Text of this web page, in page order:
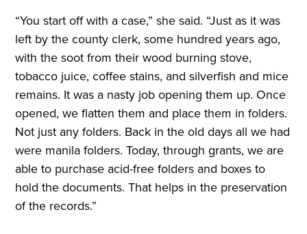
“You start off with a case,” she said. “Just as it was
left by the county clerk, some hundred years ago,
with the soot from their wood burning stove,
tobacco juice, coffee stains, and silverfish and mice
remains. It was a nasty job opening them up. Once
opened, we flatten them and place them in folders.
Not just any folders. Back in the old days all we had
were manila folders. Today, through grants, we are
able to purchase acid-free folders and boxes to
hold the documents. That helps in the preservation
of the records.”